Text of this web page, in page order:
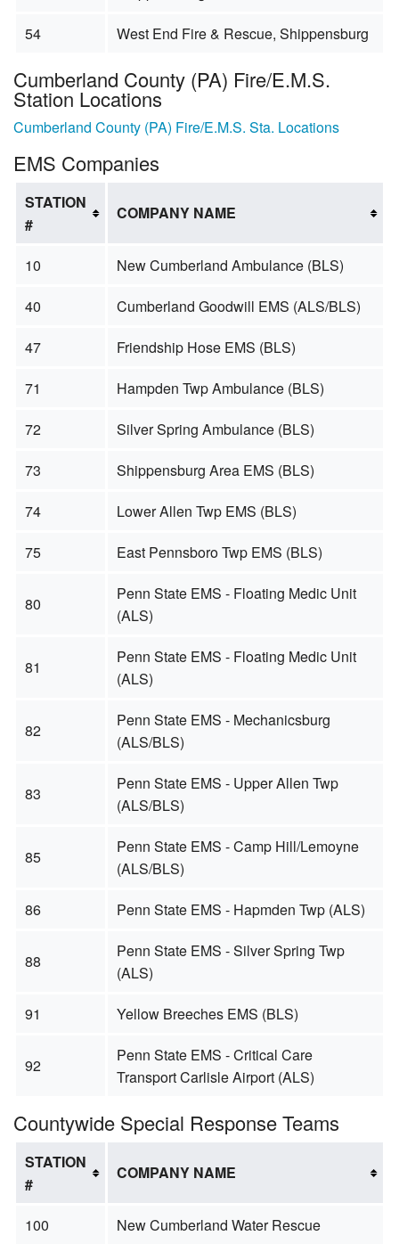
54
West End Fire & Rescue, Shippensburg
Cumberland County (PA) Fire/E.M.S.
Station Locations
Cumberland County (PA) Fire/E.M.S. Sta. Locations
EMS Companies
STATION
#
COMPANY NAME
10
New Cumberland Ambulance (BLS)
40
Cumberland Goodwill EMS (ALS/BLS)
47
Friendship Hose EMS (BLS)
71
Hampden Twp Ambulance (BLS)
72
Silver Spring Ambulance (BLS)
73
Shippensburg Area EMS (BLS)
74
Lower Allen Twp EMS (BLS)
75
East Pennsboro Twp EMS (BLS)
80
Penn State EMS - Floating Medic Unit
(ALS)
81
Penn State EMS - Floating Medic Unit
(ALS)
82
Penn State EMS - Mechanicsburg
(ALS/BLS)
83
Penn State EMS - Upper Allen Twp
(ALS/BLS)
85
Penn State EMS - Camp Hill/Lemoyne
(ALS/BLS)
86
Penn State EMS - Hapmden Twp (ALS)
88
Penn State EMS - Silver Spring Twp
(ALS)
91
Yellow Breeches EMS (BLS)
92
Penn State EMS - Critical Care
Transport Carlisle Airport (ALS)
Countywide Special Response Teams
STATION
#
COMPANY NAME
100 New Cumberland Water Rescue